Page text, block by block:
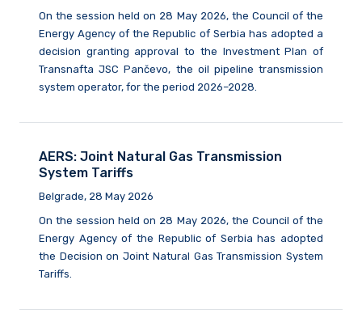
On the session held on 28 May 2026, the Council of the
Energy Agency of the Republic of Serbia has adopted a
decision granting approval to the Investment Plan of
Transnafta JSC Pančevo, the oil pipeline transmission
system operator, for the period 2026–2028.
AERS: Joint Natural Gas Transmission
System Tariffs
Belgrade, 28 May 2026
On the session held on 28 May 2026, the Council of the
Energy Agency of the Republic of Serbia has adopted
the Decision on Joint Natural Gas Transmission System
Tariffs.